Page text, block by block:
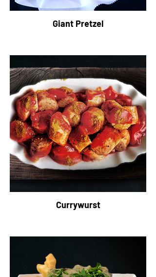
Giant Pretzel
Currywurst